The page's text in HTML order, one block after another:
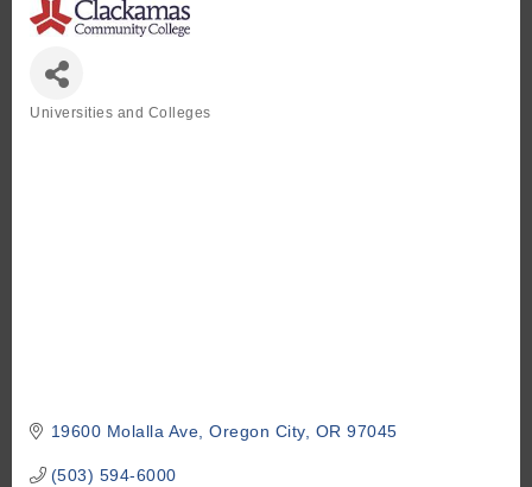
Universities and Colleges
19600 Molalla Ave Oregon City OR 97045
(503) 594-6000